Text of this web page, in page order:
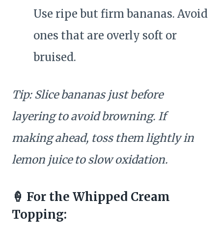
Use ripe but firm bananas. Avoid
ones that are overly soft or
bruised.
Tip: Slice bananas just before
layering to avoid browning. If
making ahead, toss them lightly in
lemon juice to slow oxidation.
🍦 For the Whipped Cream
Topping: